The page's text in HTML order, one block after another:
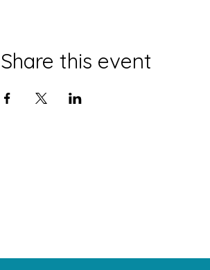
Share this event